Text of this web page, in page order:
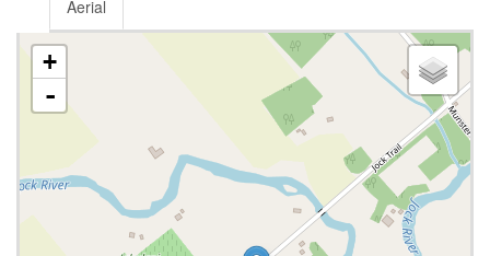
Aerial
+
-